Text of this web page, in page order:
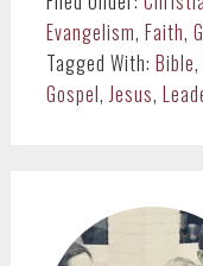
Evangelism, Faith,
Tagged With: Bible,
Gospel,Jesus,